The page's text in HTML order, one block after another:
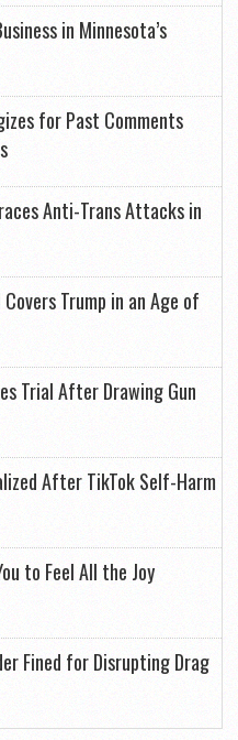
in Minnesota’s
for Past Comments
Anti-Trans Attacks in
Trump in an Age of
Trial After Drawing Gun
After TikTok Self-Harm
to Feel All the Joy
Fined for Disrupting Drag